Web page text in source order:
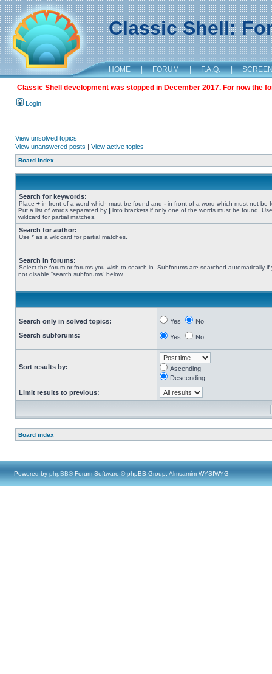
Classic Shell:
HOME | FORUM | F.A.Q. |
Classic Shell development was stopped in December 2017. For now the
Login
View unsolved topics
View unanswered posts | View active topics
Board index
Search for keywords:
Place + in front of a word which must be found and - in front of a word which must not be
Put a list of words separated by | into brackets if only one of the words must be found.
wildcard for partial matches.
Search for author:
Use * as a wildcard for partial matches.
Search in forums:
Select the forum or forums you wish to search in. Subforums are searched automatically if
not disable “search subforums“ below.
Search only in solved topics:
Search subforums:
Yes No
Yes No
Sort results by:
Ascending
Descending
Limit results to previous:
Board index
Powered by phpBB® Forum Software © phpBB Group, Almsamim WYSIWYG